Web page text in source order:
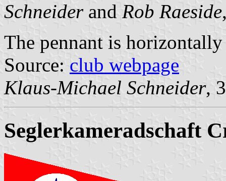
Schneiderand Rob Raeside
The pennant is
Source: club webpage
Klaus-Michael Schneider,
Seglerkameradschaft